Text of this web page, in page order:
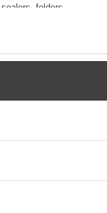
folders,
60Hz operation,
of capacity, from
paper clips and